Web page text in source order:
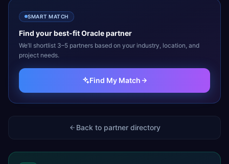
SMART MATCH
Find your best-fitOraclepartner
We’ll shortlist 3–5 partners based on your industry, location, and
project needs.
Find My Match
Back to partner directory